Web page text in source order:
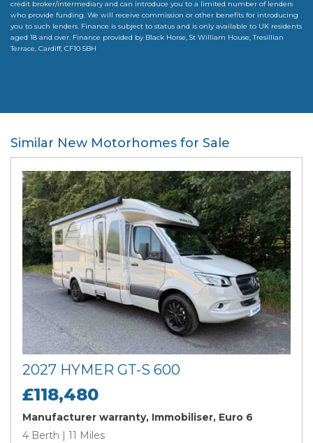
credit broker/intermediary and can introduce you to a limited number of lenders
who provide funding. We will receive commission or other benefits for introducing
you to such lenders. Finance is subject to status and is only available to UK residents
aged 18 and over. Finance provided by Black Horse, St William House, Tresillian
Terrace, Cardiff, CF10 5BH
Similar New Motorhomes for Sale
2027 HYMER GT-S 600
£118,480
Manufacturer warranty, Immobiliser, Euro 6
4 Berth | 11 Miles